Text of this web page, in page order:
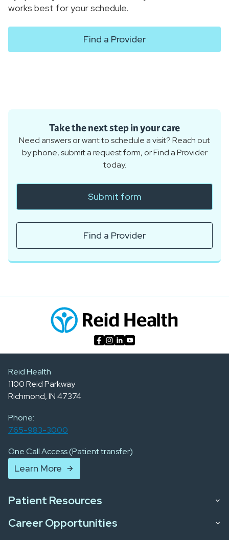
works best for your schedule.
Find a Provider
Take the next step in your care
Need answers or want to schedule a visit? Reach out
by phone, submit a request form, or Find a Provider
today.
Submit form
Find a Provider
Reid Health
1100 Reid Parkway
Richmond, IN 47374
Phone:
765-983-3000
One Call Access (Patient transfer)
Learn More
Patient Resources
Career Opportunities